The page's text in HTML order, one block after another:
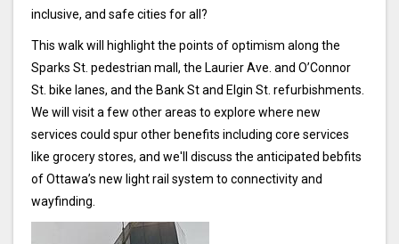
inclusive, and safe cities for all?
This walk will highlight the points of optimism along the
Sparks St. pedestrian mall, the Laurier Ave. and O’Connor
St. bike lanes, and the Bank St and Elgin St. refurbishments.
We will visit a few other areas to explore where new
services could spur other benefits including core services
like grocery stores, and we'll discuss the anticipated bebfits
of Ottawa’s new light rail system to connectivity and
wayfinding.